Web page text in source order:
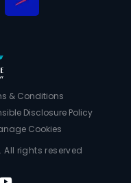
& Conditions
Disclosure Policy
Cookies
All rights reserved